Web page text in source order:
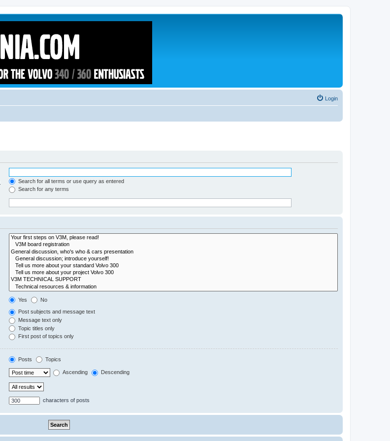
Login
Search for all terms or use query as entered
Search for any terms
Yes No
Post subjects and message text
Message text only
Topic titles only
First post of topics only
Posts Topics
Ascending Descending
characters of posts